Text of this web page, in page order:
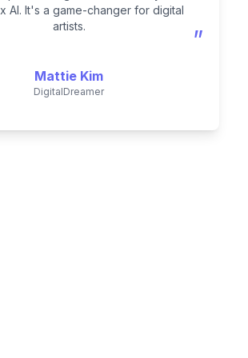
AI. It's a game-changer for digital
artists.
”
Mattie Kim
DigitalDreamer